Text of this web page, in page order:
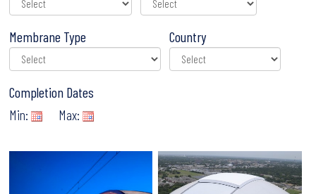
Membrane Type Country
Completion Dates
Min:
Max: